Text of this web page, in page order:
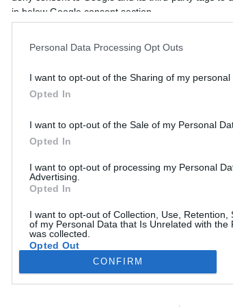
in below Google consent section.
Personal Data Processing Opt Outs
I want to opt-out of the Sharing of my personal
Opted In
I want to opt-out of the Sale of my Personal
Opted In
I want to opt-out of processing my Personal
Advertising.
Opted In
I want to opt-out of Collection, Use, Retention,
of my Personal Data that Is Unrelated with the
was collected.
Opted Out
Google consents
CONFIRM
tányérban
Gyros gyorsan
2026-01-22.
Cseresznyés
muffin